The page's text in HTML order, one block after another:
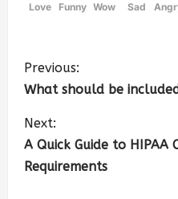
Love
Funny Wow
Sad
Previous:
What should be
Next:
A Quick Guide to HIPAA
Requirements